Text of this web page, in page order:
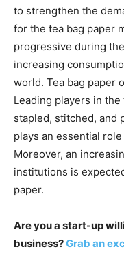
to strengthen the
for the tea bag paper
progressive during
increasing
world. Tea bag paper
Leading players in
stapled, stitched, and
plays an essential
Moreover, an
institutions is
paper.
Are you a start-up
business?Grab an